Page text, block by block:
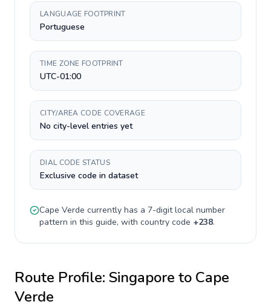
LANGUAGE FOOTPRINT
Portuguese
TIME ZONE FOOTPRINT
UTC-01:00
CITY/AREA CODE COVERAGE
No city-level entries yet
DIAL CODE STATUS
Exclusive code in dataset
Cape Verde currently has a 7-digitlocal number
pattern in this guide, with country code +238.
Route Profile: Singapore to Cape
Verde